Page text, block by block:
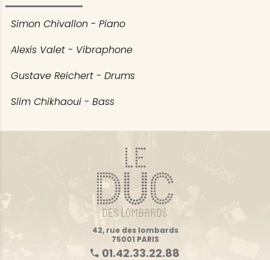
Simon Chivallon - Piano
Alexis Valet - Vibraphone
Gustave Reichert - Drums
Slim Chikhaoui - Bass
42, rue des lombards
75001 PARIS
01.42.33.22.88